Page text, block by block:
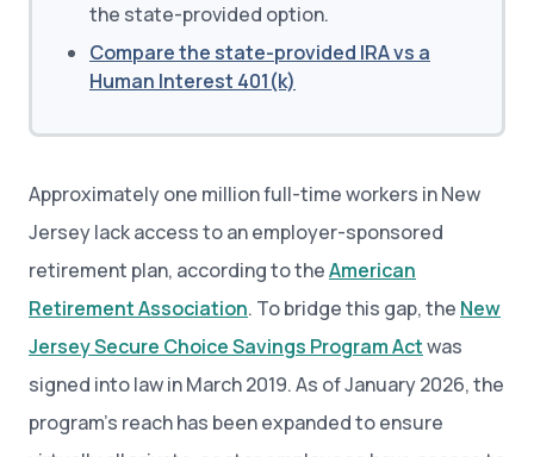
the state-provided option.
Compare the state-provided IRA vs a
Human Interest 401(k)
Approximately one million full-time workers in New
Jersey lack access to an employer-sponsored
retirement plan, according to theAmerican
Retirement Association. To bridge this gap, the New
Jersey Secure Choice Savings Program Actwas
signed into law in March 2019. As of January 2026, the
program’s reach has been expanded to ensure